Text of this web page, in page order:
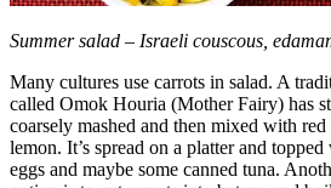
Summer salad – Israeli couscous,
Many cultures use carrots in salad. A
called Omok Houria (Mother Fairy) has
coarsely mashed and then mixed with red
lemon. It’s spread on a platter and
eggs and maybe some canned tuna.